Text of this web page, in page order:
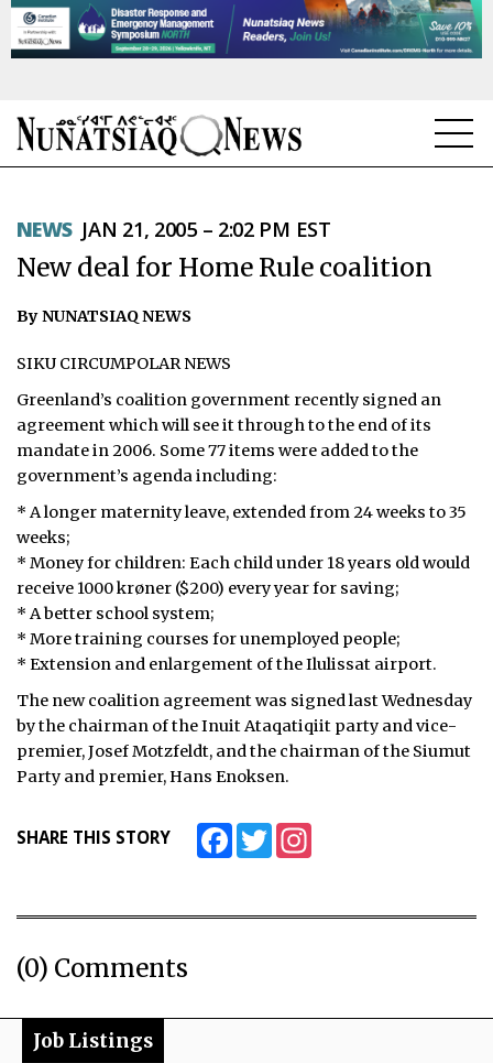
TOPICS
TAISSUMANI
WEEKLY EDITION
ᐃᓄᒃᑎᑐᑦ
SEARCH
ARCHIVE
CONTACT
JOBS
NOTICES
ADVERTISE
NEWS JAN 21, 2005 – 2:02 PM EST
New deal for Home Rule coalition
By NUNATSIAQ NEWS
SIKU CIRCUMPOLAR NEWS
Greenland’s coalition government recently signed an
agreement which will see it through to the end of its
mandate in 2006. Some 77 items were added to the
government’s agenda including:
* A longer maternity leave, extended from 24 weeks to 35
weeks;
* Money for children: Each child under 18 years old would
receive 1000 krøner ($200) every year for saving;
* A better school system;
* More training courses for unemployed people;
* Extension and enlargement of the Ilulissat airport.
The new coalition agreement was signed last Wednesday
by the chairman of the Inuit Ataqatiqiit party and vice-
premier, Josef Motzfeldt, and the chairman of the Siumut
Party and premier, Hans Enoksen.
SHARE THIS STORY FacebookTwitter
(0) Comments
Job Listings